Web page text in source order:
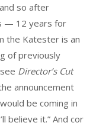
so after
— 12 years for
the Katester is an
of previously
Director’s Cut
announcement
be coming in
believe it.” And cor